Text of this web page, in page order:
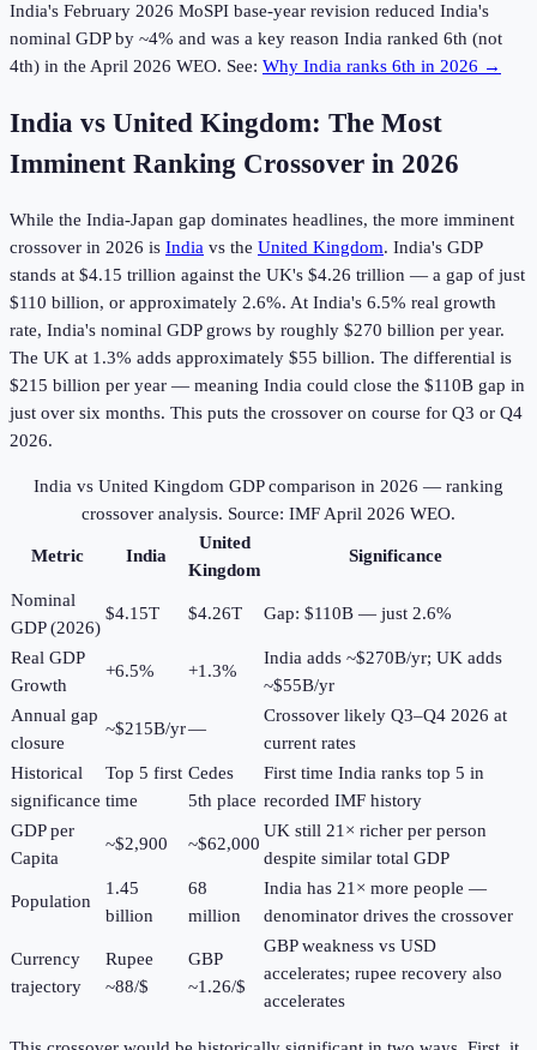
India's February 2026 MoSPI base-year revision reduced India's
nominal GDP by ~4% and was a key reason India ranked 6th (not
4th) in the April 2026 WEO. See: Why India ranks 6th in 2026 →
India vs United Kingdom: The Most
Imminent Ranking Crossover in 2026
While the India-Japan gap dominates headlines, the more imminent
crossover in 2026 is India vs the United Kingdom. India's GDP
stands at $4.15 trillion against the UK's $4.26 trillion — a gap of just
$110 billion, or approximately 2.6%. At India's 6.5% real growth
rate, India's nominal GDP grows by roughly $270 billion per year.
The UK at 1.3% adds approximately $55 billion. The differential is
$215 billion per year — meaning India could close the $110B gap in
just over six months. This puts the crossover on course for Q3 or Q4
2026.
India vs United Kingdom GDP comparison in 2026 — ranking
crossover analysis. Source: IMF April 2026 WEO.
Metric India
United
Kingdom
Significance
Nominal
GDP (2026)
$4.15T $4.26T Gap: $110B — just 2.6%
Real GDP
Growth
+6.5% +1.3%
India adds ~$270B/yr; UK adds
~$55B/yr
Annual gap
closure
~$215B/yr—
Crossover likely Q3–Q4 2026 at
current rates
Historical
significance
Top 5 first
time
Cedes
5th place
First time India ranks top 5 in
recorded IMF history
GDP per
Capita
~$2,900 ~$62,000
UK still 21× richer per person
despite similar total GDP
Population
1.45
billion
68
million
India has 21× more people —
denominator drives the crossover
Currency
trajectory
Rupee
~88/$
GBP
~1.26/$
GBP weakness vs USD
accelerates; rupee recovery also
accelerates